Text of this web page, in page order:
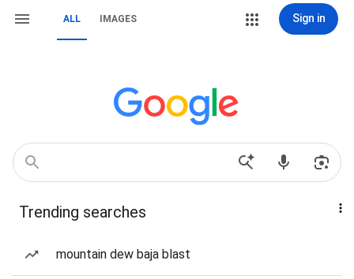
ALL IMAGES Sign in
Trending searches
mountain dew baja blast